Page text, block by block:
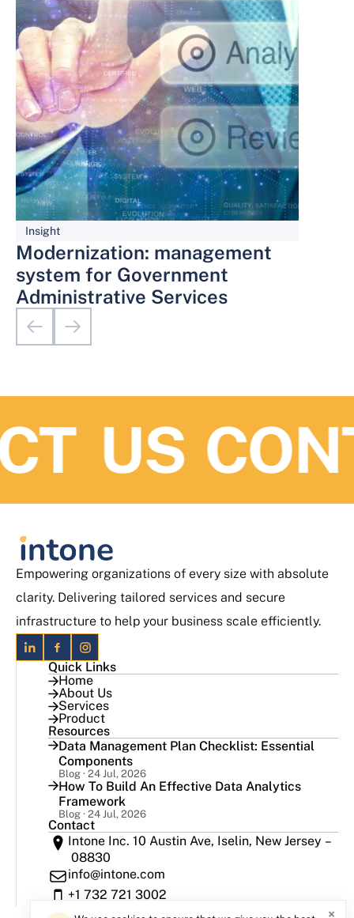
Insight
Modernization: management
system for Government
Administrative Services
US
Empowering organizations of every size with absolute
clarity. Delivering tailored services and secure
infrastructure to help your business scale efficiently.
Quick Links
Home
About Us
Services
Product
Resources
Data Management Plan Checklist: Essential
Components
Blog · 24 Jul, 2026
How To Build An Effective Data Analytics
Framework
Blog · 24 Jul, 2026
Contact
Intone Inc. 10 Austin Ave, Iselin, New Jersey –
08830
info@intone.com
+1 732 721 3002
×